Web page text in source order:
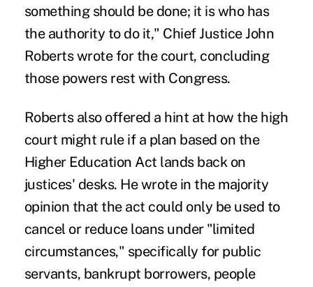
something should be done; it is who has
the authority to do it," Chief Justice John
Roberts wrote for the court, concluding
those powers rest with Congress.
Roberts also offered a hint at how the high
court might rule if a plan based on the
Higher Education Act lands back on
justices' desks. He wrote in the majority
opinion that the act could only be used to
cancel or reduce loans under "limited
circumstances," specifically for public
servants, bankrupt borrowers, people